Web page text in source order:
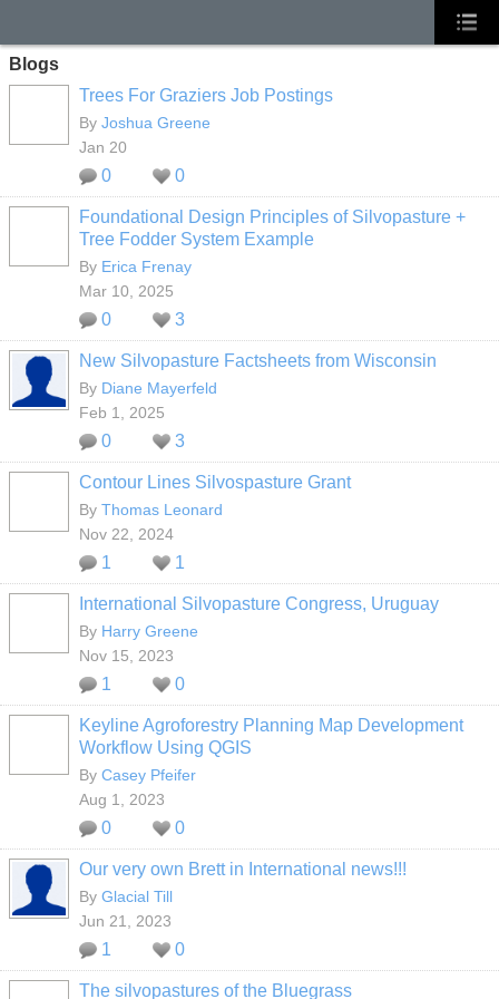
Blogs
Trees For Graziers Job Postings
By Joshua Greene
Jan 20
0 0
Foundational Design Principles of Silvopasture +
Tree Fodder System Example
By Erica Frenay
Mar 10, 2025
0 3
New Silvopasture Factsheets from Wisconsin
By Diane Mayerfeld
Feb 1, 2025
0 3
Contour Lines Silvospasture Grant
By Thomas Leonard
Nov 22, 2024
1 1
International Silvopasture Congress, Uruguay
By Harry Greene
Nov 15, 2023
1 0
Keyline Agroforestry Planning Map Development
Workflow Using QGIS
By Casey Pfeifer
Aug 1, 2023
0 0
Our very own Brett in International news!!!
By Glacial Till
Jun 21, 2023
1 0
The silvopastures of the Bluegrass